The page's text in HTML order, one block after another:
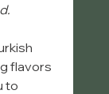
flavors
to